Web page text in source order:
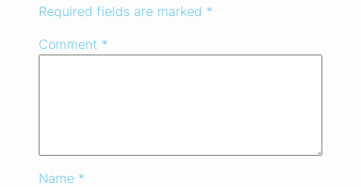
Required fields are marked *
Comment *
Name *